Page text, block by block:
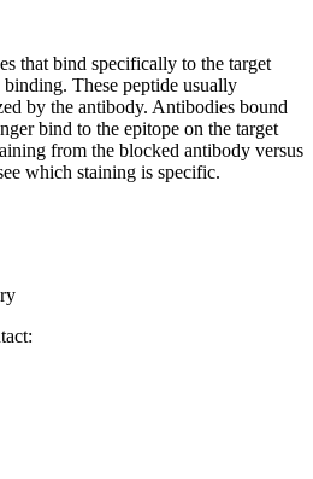
that bind specifically to the target
These peptide usually
by the antibody. Antibodies bound
bind to the epitope on the target
from the blocked antibody versus
which staining is specific.